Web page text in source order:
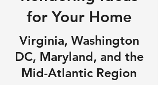
for Your Home
Virginia, Washington
DC, Maryland, and the
Mid-Atlantic Region